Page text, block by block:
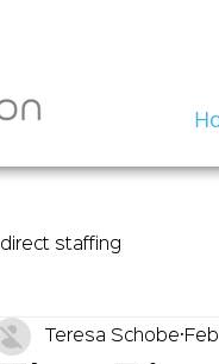
direct staffing
Teresa Schobe